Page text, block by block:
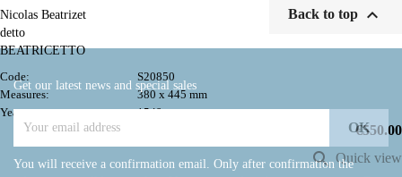
Nicolas Beatrizet
detto
BEATRICETTO
Code:
S20850
Measures:
380 x 445 mm
Year:
1549
Price
€550.00
 Quick view
Back to top 
Get our latest news and special sales
You will receive a confirmation email. Only after confirmation the